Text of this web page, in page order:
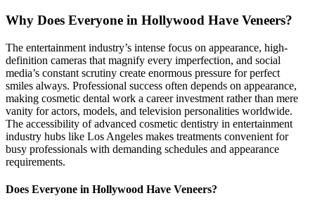
Why Does Everyone in Hollywood Have Veneers?
The entertainment industry’s intense focus on appearance, high-
definition cameras that magnify every imperfection, and social
media’s constant scrutiny create enormous pressure for perfect
smiles always. Professional success often depends on appearance,
making cosmetic dental work a career investment rather than mere
vanity for actors, models, and television personalities worldwide.
The accessibility of advanced cosmetic dentistry in entertainment
industry hubs like Los Angeles makes treatments convenient for
busy professionals with demanding schedules and appearance
requirements.
Does Everyone in Hollywood Have Veneers?